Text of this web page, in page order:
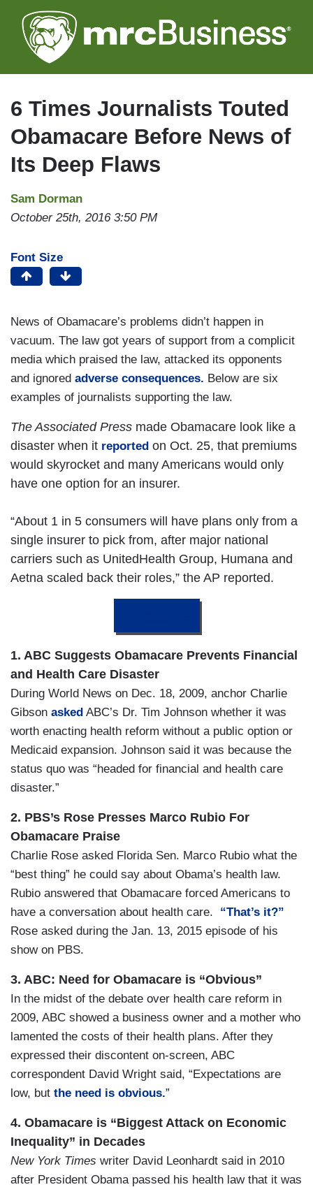
to
main
6 Times Journalists Touted
Obamacare Before News of
Its Deep Flaws
Sam Dorman
October 25th, 2016 3:50 PM
Font Size
News of Obamacare’s problems didn’t happen in
vacuum. The law got years of support from a complicit
media which praised the law, attacked its opponents
and ignored adverse consequences. Below are six
examples of journalists supporting the law.
The Associated Press made Obamacare look like a
disaster when it reported on Oct. 25, that premiums
would skyrocket and many Americans would only
have one option for an insurer.
“About 1 in 5 consumers will have plans only from a
single insurer to pick from, after major national
carriers such as UnitedHealth Group, Humana and
Aetna scaled back their roles,” the AP reported.
1. ABC Suggests Obamacare Prevents Financial
and Health Care Disaster
During World News on Dec. 18, 2009, anchor Charlie
Gibson asked ABC’s Dr. Tim Johnson whether it was
worth enacting health reform without a public option or
Medicaid expansion. Johnson said it was because the
status quo was “headed for financial and health care
disaster.”
2. PBS’s Rose Presses Marco Rubio For
Obamacare Praise
Charlie Rose asked Florida Sen. Marco Rubio what the
“best thing” he could say about Obama’s health law.
Rubio answered that Obamacare forced Americans to
have a conversation about health care. “That’s it?”
Rose asked during the Jan. 13, 2015 episode of his
show on PBS.
3. ABC: Need for Obamacare is “Obvious”
In the midst of the debate over health care reform in
2009, ABC showed a business owner and a mother who
lamented the costs of their health plans. After they
expressed their discontent on-screen, ABC
correspondent David Wright said, “Expectations are
low, but the need is obvious.”
4. Obamacare is “Biggest Attack on Economic
Inequality” in Decades
New York Times writer David Leonhardt said in 2010
after President Obama passed his health law that it was